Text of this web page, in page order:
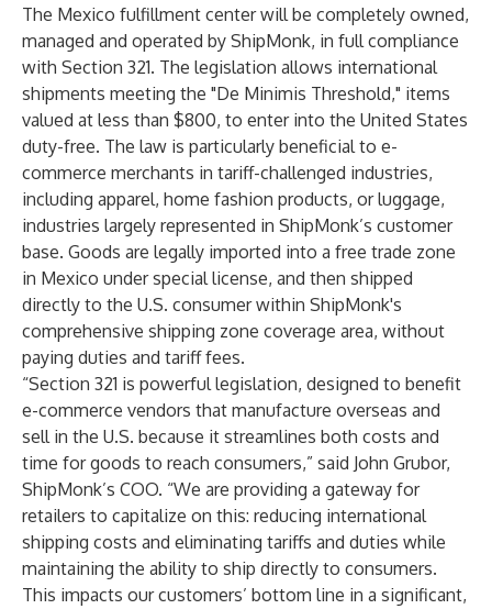
The Mexico fulfillment center will be completely owned,
managed and operated by ShipMonk, in full compliance
with Section 321. The legislation allows international
shipments meeting the "De Minimis Threshold," items
valued at less than $800, to enter into the United States
duty-free. The law is particularly beneficial to e-
commerce merchants in tariff-challenged industries,
including apparel, home fashion products, or luggage,
industries largely represented in ShipMonk’s customer
base. Goods are legally imported into a free trade zone
in Mexico under special license, and then shipped
directly to the U.S. consumer within ShipMonk's
comprehensive shipping zone coverage area, without
paying duties and tariff fees.
“Section 321 is powerful legislation, designed to benefit
e-commerce vendors that manufacture overseas and
sell in the U.S. because it streamlines both costs and
time for goods to reach consumers,” said John Grubor,
ShipMonk’s COO. “We are providing a gateway for
retailers to capitalize on this: reducing international
shipping costs and eliminating tariffs and duties while
maintaining the ability to ship directly to consumers.
This impacts our customers’ bottom line in a significant,